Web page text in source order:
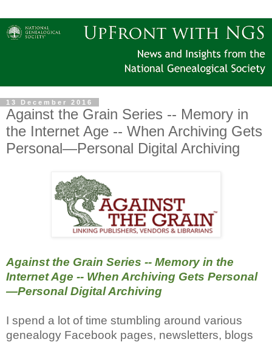
13 December 2016
Against the Grain Series -- Memory in
the Internet Age -- When Archiving Gets
Personal—Personal Digital Archiving
Against the Grain Series -- Memory in the
Internet Age -- When Archiving Gets Personal
—Personal Digital Archiving
I spend a lot of time stumbling around various
genealogy Facebook pages, newsletters, blogs